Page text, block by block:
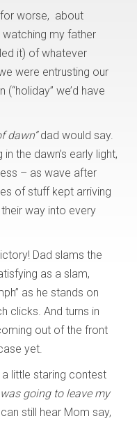
for worse, about
my father
it) of whatever
were entrusting our
we’d have
dawn”dad would say.
the dawn’s early light,
– as wave after
of stuff kept arriving
way into every
Dad slams the
as a slam,
as he stands on
clicks. And turns in
out of the front
yet.
a little staring contest
was going to leave my
can still hear Mom say,